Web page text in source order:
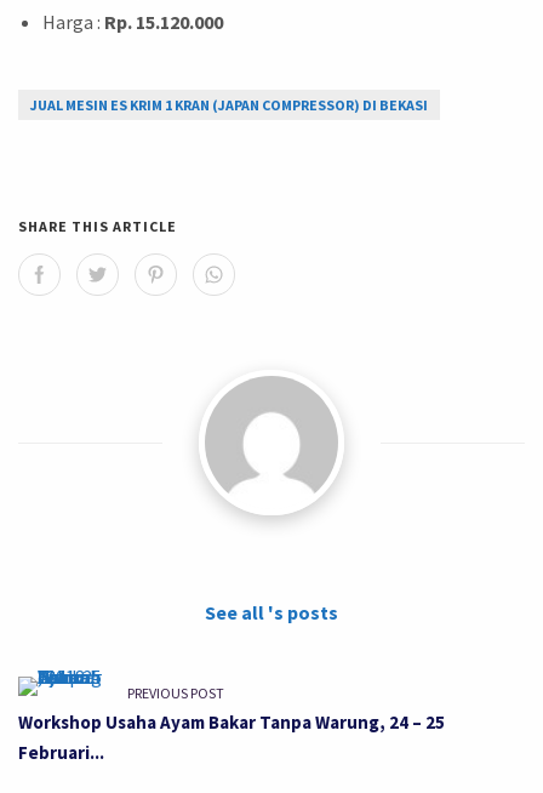
Harga : Rp. 15.120.000
JUAL MESIN ES KRIM 1 KRAN (JAPAN COMPRESSOR) DI BEKASI
SHARE THIS ARTICLE
See all 's posts
PREVIOUS POST
Workshop Usaha Ayam Bakar Tanpa Warung, 24 – 25
Februari...